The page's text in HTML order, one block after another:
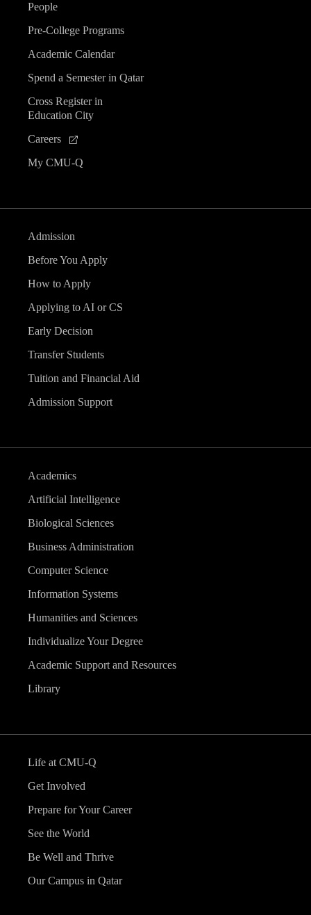
People
Pre-College Programs
Academic Calendar
Spend a Semester in Qatar
Cross Register in
Education City
Careers
My CMU-Q
Admission
Before You Apply
How to Apply
Applying to AI or CS
Early Decision
Transfer Students
Tuition and Financial Aid
Admission Support
Academics
Artificial Intelligence
Biological Sciences
Business Administration
Computer Science
Information Systems
Humanities and Sciences
Individualize Your Degree
Academic Support and Resources
Library
Life at CMU-Q
Get Involved
Prepare for Your Career
See the World
Be Well and Thrive
Our Campus in Qatar